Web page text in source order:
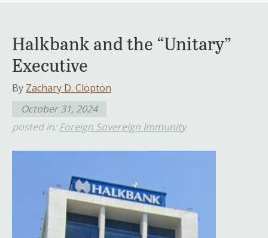
Halkbank and the “Unitary”
Executive
By Zachary D. Clopton
October 31, 2024
posted in: Foreign Sovereign Immunity